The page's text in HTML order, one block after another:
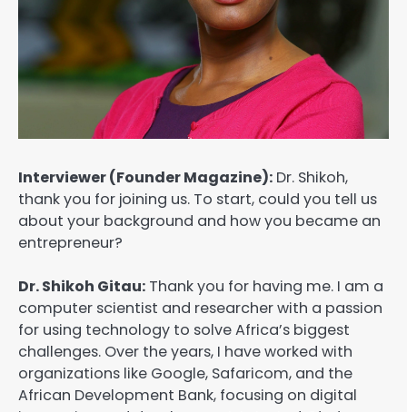
Interviewer (Founder Magazine): Dr. Shikoh,
thank you for joining us. To start, could you tell us
about your background and how you became an
entrepreneur?
Dr. Shikoh Gitau: Thank you for having me. I am a
computer scientist and researcher with a passion
for using technology to solve Africa’s biggest
challenges. Over the years, I have worked with
organizations like Google, Safaricom, and the
African Development Bank, focusing on digital